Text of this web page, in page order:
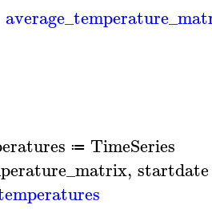
≔ TimeSeries
, startdate